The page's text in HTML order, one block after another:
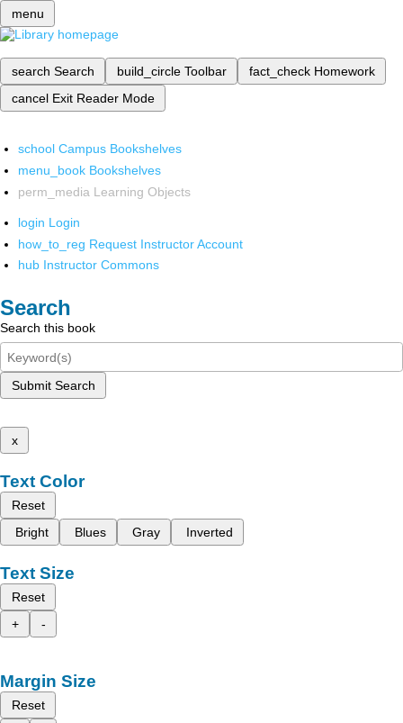
menu
search Search build_circle Toolbar fact_check Homework
cancel Exit Reader Mode
school Campus Bookshelves
menu_book Bookshelves
perm_media Learning Objects
login Login
how_to_reg Request Instructor Account
hub Instructor Commons
Search
Search this book
Submit Search
x
Text Color
Reset
Bright
Blues Gray Inverted
Text Size
Reset
+
-
Margin Size
Reset